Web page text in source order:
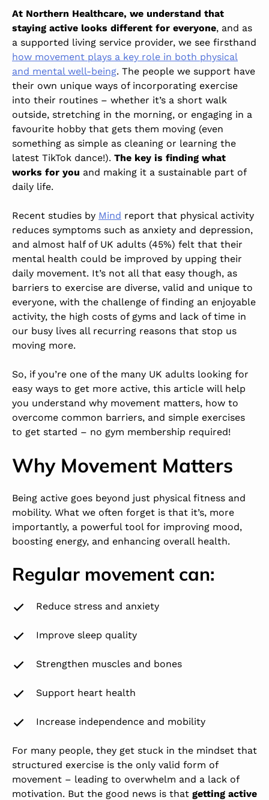
At Northern Healthcare, we understand that
staying active looks different for everyone, and as
a supported living service provider, we see firsthand
how movement plays a key role in both physical
and mental well-being. The people we support have
their own unique ways of incorporating exercise
into their routines – whether it’s a short walk
outside, stretching in the morning, or engaging in a
favourite hobby that gets them moving (even
something as simple as cleaning or learning the
latest TikTok dance!). The key is finding what
works for you and making it a sustainable part of
daily life.
Recent studies by Mind report that physical activity
reduces symptoms such as anxiety and depression,
and almost half of UK adults (45%) felt that their
mental health could be improved by upping their
daily movement. It’s not all that easy though, as
barriers to exercise are diverse, valid and unique to
everyone, with the challenge of finding an enjoyable
activity, the high costs of gyms and lack of time in
our busy lives all recurring reasons that stop us
moving more.
So, if you’re one of the many UK adults looking for
easy ways to get more active, this article will help
you understand why movement matters, how to
overcome common barriers, and simple exercises
to get started – no gym membership required!
Why Movement Matters
Being active goes beyond just physical fitness and
mobility. What we often forget is that it’s, more
importantly, a powerful tool for improving mood,
boosting energy, and enhancing overall health.
Regular movement can:
Reduce stress and anxiety
Improve sleep quality
Strengthen muscles and bones
Support heart health
Increase independence and mobility
For many people, they get stuck in the mindset that
structured exercise is the only valid form of
movement – leading to overwhelm and a lack of
motivation. But the good news is that getting active